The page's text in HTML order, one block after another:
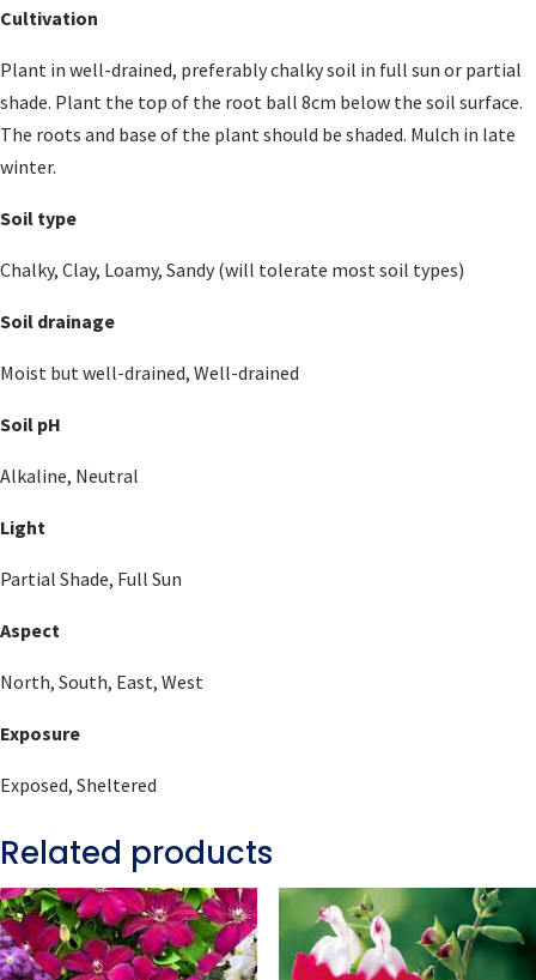
Cultivation
Plant in well-drained, preferably chalky soil in full sun or partial
shade. Plant the top of the root ball 8cm below the soil surface.
The roots and base of the plant should be shaded. Mulch in late
winter.
Soil type
Chalky, Clay, Loamy, Sandy (will tolerate most soil types)
Soil drainage
Moist but well-drained, Well-drained
Soil pH
Alkaline, Neutral
Light
Partial Shade, Full Sun
Aspect
North, South, East, West
Exposure
Exposed, Sheltered
Related products